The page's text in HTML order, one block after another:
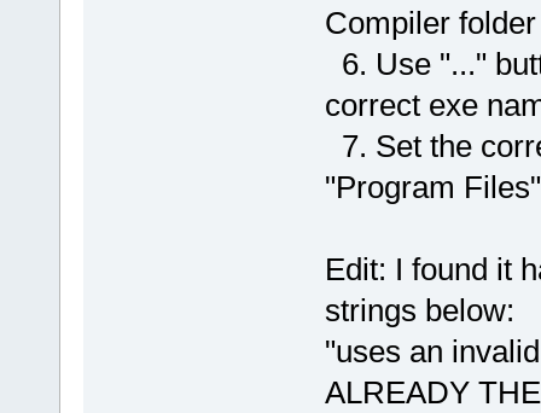
Compiler
6. Use "..."
correct exe
7. Set the
"Program Files"
Edit: I found it
strings below:
"uses an
ALREADY